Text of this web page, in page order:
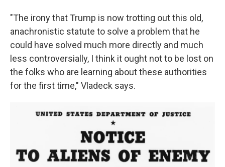
"The irony that Trump is now trotting out this old,
anachronistic statute to solve a problem that he
could have solved much more directly and much
less controversially, I think it ought not to be lost on
the folks who are learning about these authorities
for the first time," Vladeck says.